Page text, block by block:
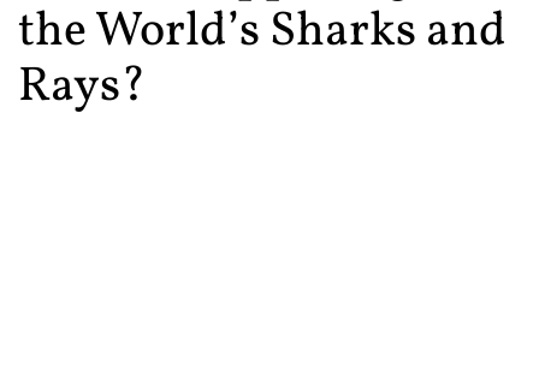
the World’s Sharks and
Rays?